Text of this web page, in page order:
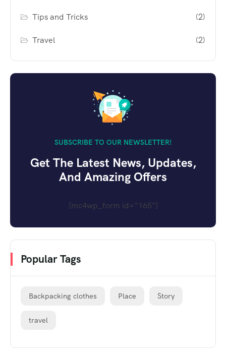
Tips and Tricks (2)
Travel (2)
SUBSCRIBE TO OUR NEWSLETTER!
Get The Latest News, Updates,
And Amazing Offers
[mc4wp_form id="165"]
Popular Tags
Backpacking clothes Place Story
travel